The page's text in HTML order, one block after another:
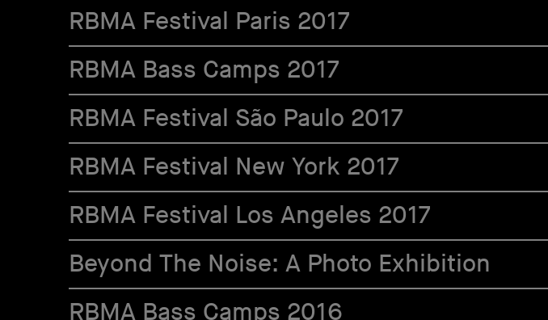
RBMA Festival Paris 2017
RBMA Bass Camps 2017
RBMA Festival São Paulo 2017
RBMA Festival New York 2017
RBMA Festival Los Angeles 2017
Beyond The Noise: A Photo Exhibition
RBMA Bass Camps 2016